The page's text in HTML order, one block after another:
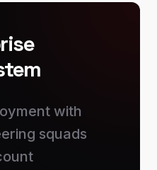
with
squads